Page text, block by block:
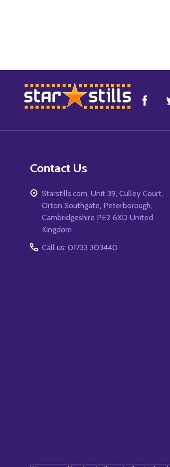
Footer
Start
Contact Us
Starstills.com, Unit 39, Culley Court,
Orton Southgate, Peterborough,
Cambridgeshire PE2 6XD United
Kingdom
Call us: 01733 303440